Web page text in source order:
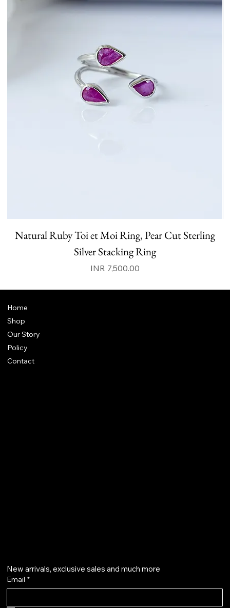
Natural Ruby Toi et Moi Ring, Pear Cut Sterling
Silver Stacking Ring
Price
INR 7,500.00
Home
Shop
Our Story
Policy
Contact
New arrivals, exclusive sales and much more
Email *